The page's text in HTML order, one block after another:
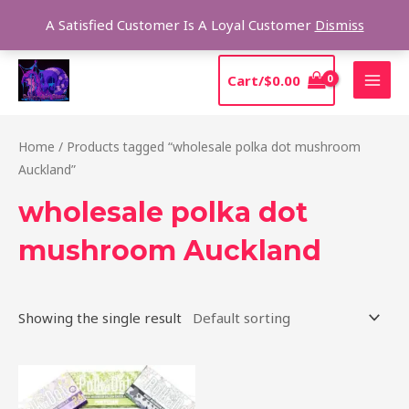
A Satisfied Customer Is A Loyal Customer Dismiss
content
Cart/$0.00
Home / Products tagged “wholesale polka dot mushroom
Auckland”
wholesale polka dot
mushroom Auckland
Showing the single result